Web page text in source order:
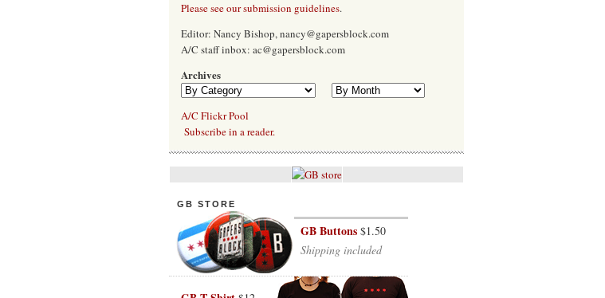
Please see our submission guidelines.
Editor: Nancy Bishop, nancy@gapersblock.com
A/C staff inbox: ac@gapersblock.com
Archives
A/C Flickr Pool
Subscribe in a reader.
GB STORE
GB Buttons $1.50
Shipping included